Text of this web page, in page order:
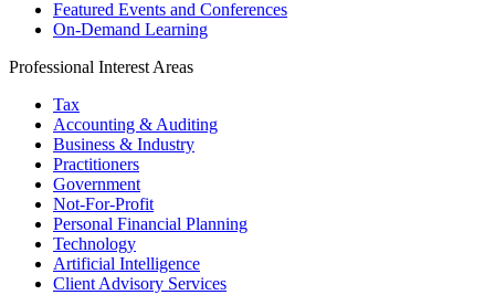
Featured Events and Conferences
On-Demand Learning
Professional Interest Areas
Tax
Accounting & Auditing
Business & Industry
Practitioners
Government
Not-For-Profit
Personal Financial Planning
Technology
Artificial Intelligence
Client Advisory Services